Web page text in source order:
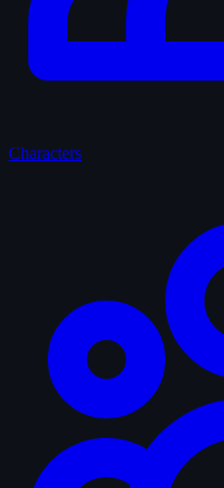
Characters